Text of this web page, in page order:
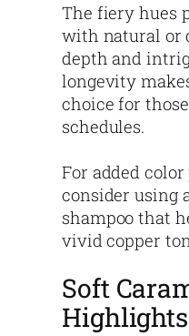
The fiery hues
with natural or
depth and
longevity
choice for
schedules.
For added
consider using
shampoo that
vivid copper
Soft
Highlights